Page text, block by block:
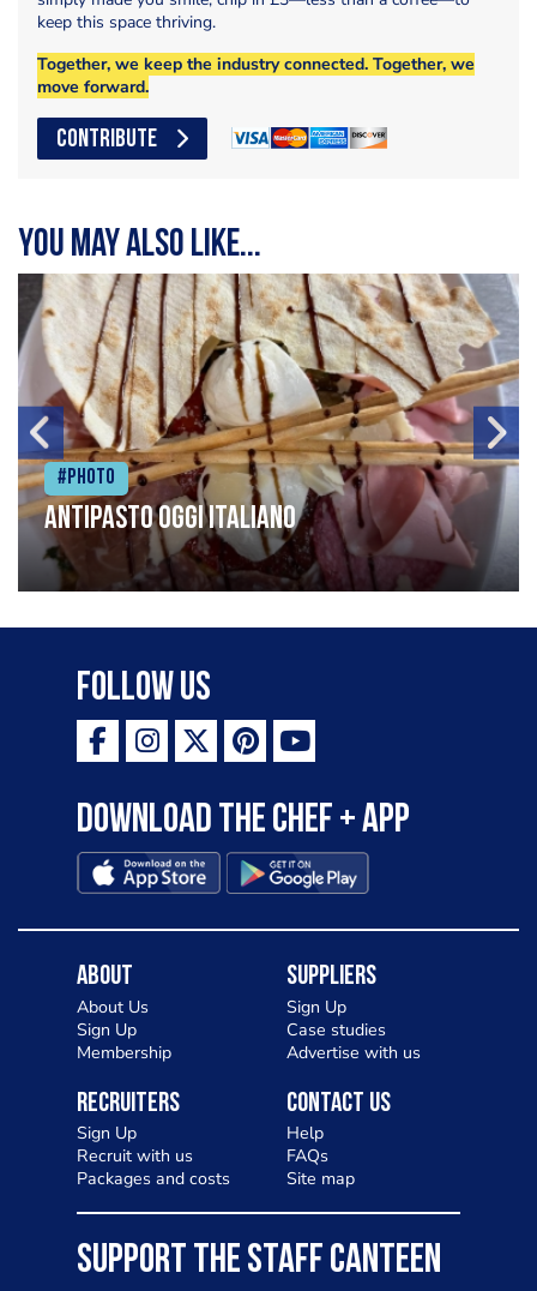
keep this space thriving.
Together, we keep the industry connected. Together, we
move forward.
CONTRIBUTE
You may also like...
#Photo
Antipasto oggi italiano
Follow Us
Download the Chef + app
About
About Us
Sign Up
Membership
Suppliers
Sign Up
Case studies
Advertise with us
Recruiters
Sign Up
Recruit with us
Packages and costs
Contact Us
Help
FAQs
Site map
SUPPORT THE STAFF CANTEEN